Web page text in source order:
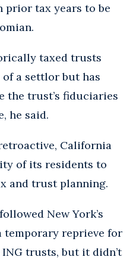
prior tax years to be
taxed trusts
of a settlor but has
the trust’s fiduciaries
he said.
California
of its residents to
and trust planning.
New York’s
temporary reprieve for
trusts, but it didn’t